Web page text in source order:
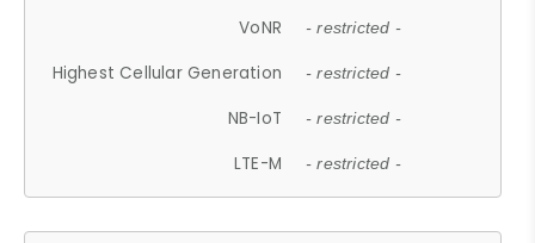
VoNR - restricted -
Highest Cellular Generation - restricted -
NB-IoT - restricted -
LTE-M - restricted -